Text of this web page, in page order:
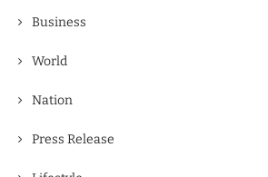
Business
World
Nation
Press Release